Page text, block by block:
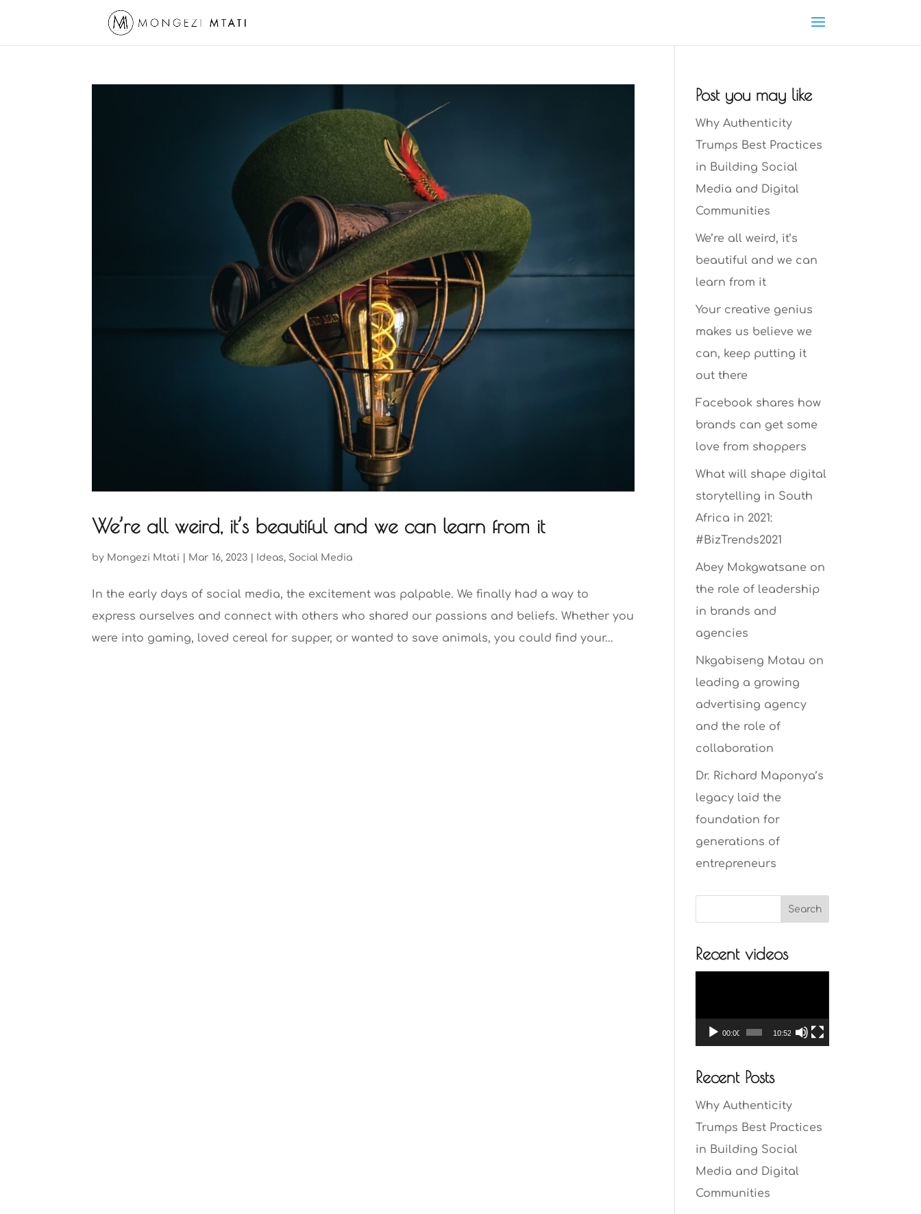
We’re all weird, it’s beautiful and we can learn from it
by Mongezi Mtati | Mar 16, 2023 | Ideas, Social Media
In the early days of social media, the excitement was palpable. We finally had a way to
express ourselves and connect with others who shared our passions and beliefs. Whether you
were into gaming, loved cereal for supper, or wanted to save animals, you could find your...
Post you may like
Why Authenticity
Trumps Best Practices
in Building Social
Media and Digital
Communities
We’re all weird, it’s
beautiful and we can
learn from it
Your creative genius
makes us believe we
can, keep putting it
out there
Facebook shares how
brands can get some
love from shoppers
What will shape digital
storytelling in South
Africa in 2021:
#BizTrends2021
Abey Mokgwatsane on
the role of leadership
in brands and
agencies
Nkgabiseng Motau on
leading a growing
advertising agency
and the role of
collaboration
Dr. Richard Maponya’s
legacy laid the
foundation for
generations of
entrepreneurs
Recent videos
00:00 10:52
Recent Posts
Why Authenticity
Trumps Best Practices
in Building Social
Media and Digital
Communities